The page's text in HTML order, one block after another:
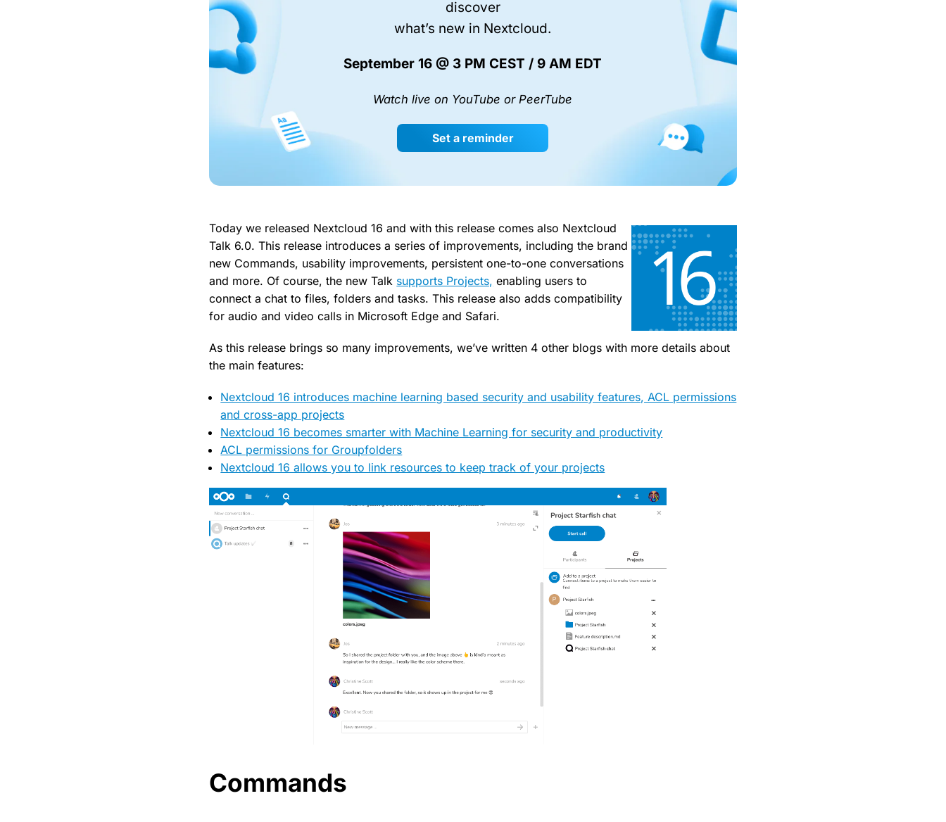
discover
what’s new in Nextcloud.
September 16 @ 3 PM CEST / 9 AM EDT
Watch live on YouTube or PeerTube
Set a reminder
Today we released Nextcloud 16 and with this release comes also Nextcloud
Talk 6.0. This release introduces a series of improvements, including the brand
new Commands, usability improvements, persistent one-to-one conversations
and more. Of course, the new Talk supports Projects, enabling users to
connect a chat to files, folders and tasks. This release also adds compatibility
for audio and video calls in Microsoft Edge and Safari.
As this release brings so many improvements, we’ve written 4 other blogs with more details about
the main features:
Nextcloud 16 introduces machine learning based security and usability features, ACL permissions
and cross-app projects
Nextcloud 16 becomes smarter with Machine Learning for security and productivity
ACL permissions for Groupfolders
Nextcloud 16 allows you to link resources to keep track of your projects
Commands